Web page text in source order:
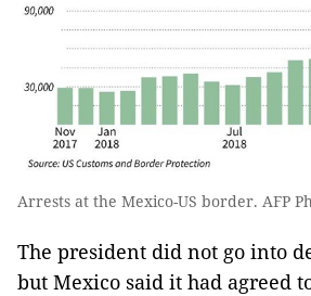
Arrests at the Mexico-US border. AFP
The president did not go into
but Mexico said it had agreed